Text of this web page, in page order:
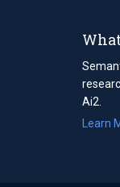
Ai2.
Learn